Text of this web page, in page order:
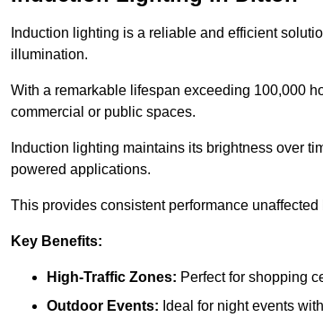
Induction lighting is a reliable and efficient
illumination.
With a remarkable lifespan exceeding 100,000
commercial or public spaces.
Induction lighting maintains its brightness over
powered applications.
This provides consistent performance
Key Benefits:
High-Traffic Zones: Perfect for shopping
Outdoor Events: Ideal for night events